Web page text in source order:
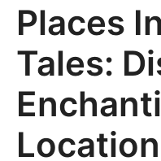
Places
Tales: